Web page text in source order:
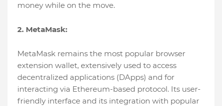
money while on the move.
2. MetaMask:
MetaMask remains the most popular browser
extension wallet, extensively used to access
decentralized applications (DApps) and for
interacting via Ethereum-based protocol. Its user-
friendly interface and its integration with popular